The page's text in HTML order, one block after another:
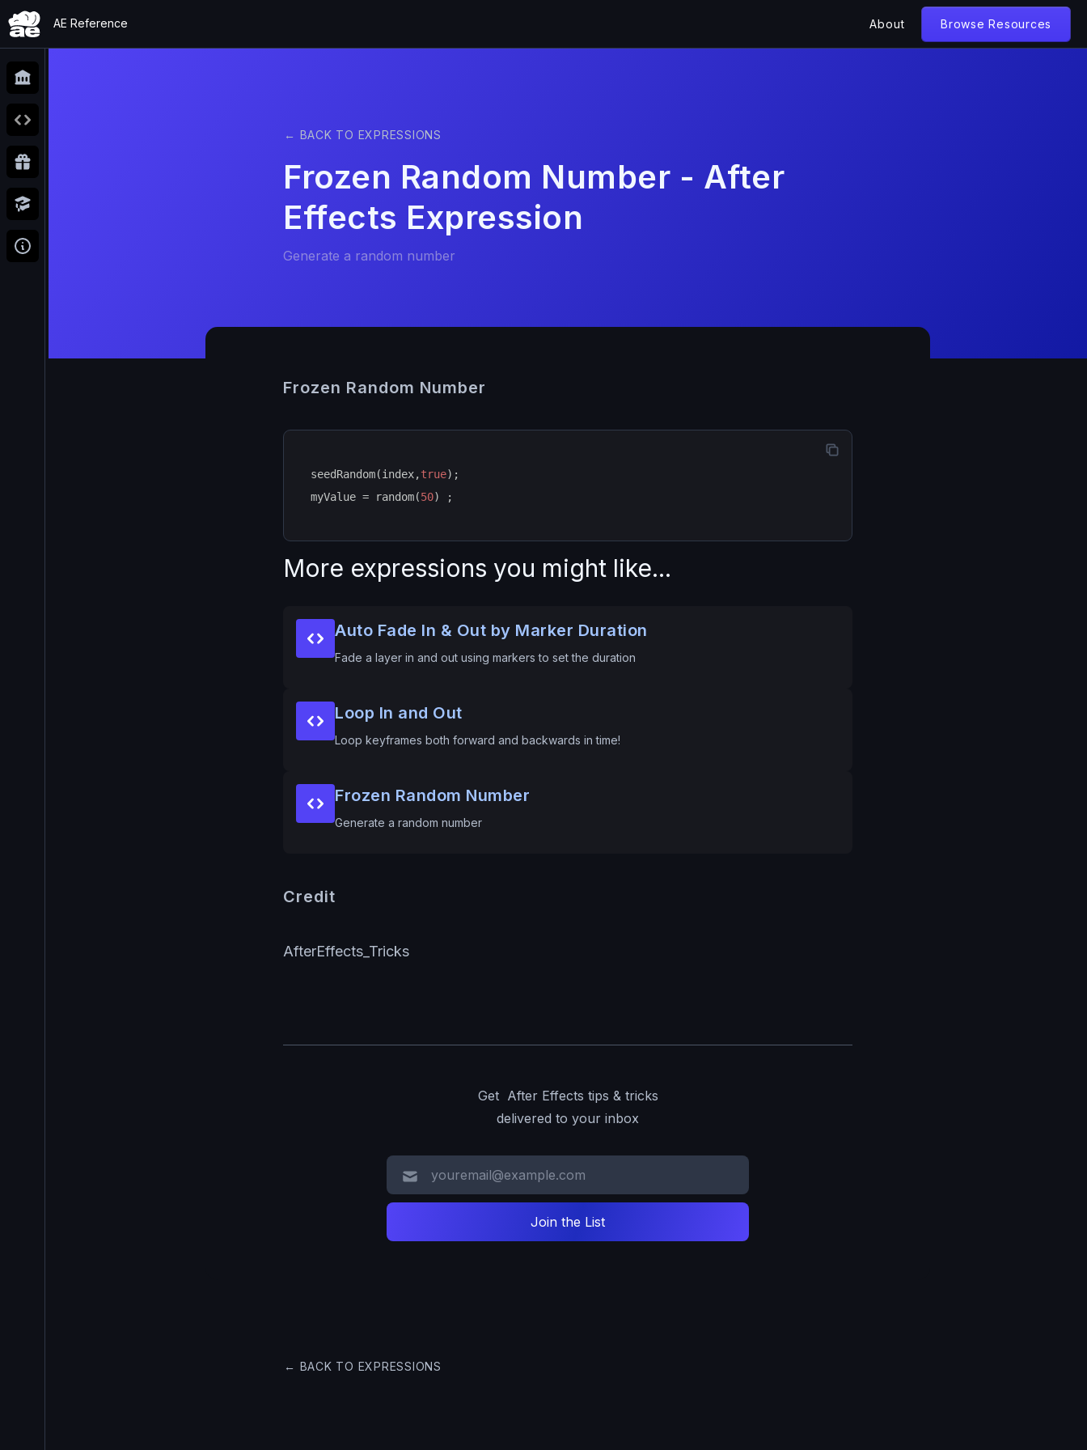
AE Reference About Browse Resources
← BACK TO EXPRESSIONS
Frozen Random Number - After
Effects Expression
Generate a random number
Frozen Random Number
seedRandom(index,true);
myValue = random(50) ;
More expressions you might like...
Auto Fade In & Out by Marker Duration
Fade a layer in and out using markers to set the duration
Loop In and Out
Loop keyframes both forward and backwards in time!
Frozen Random Number
Generate a random number
Credit
AfterEffects_Tricks
Get After Effects tips & tricks
delivered to your inbox
← BACK TO EXPRESSIONS